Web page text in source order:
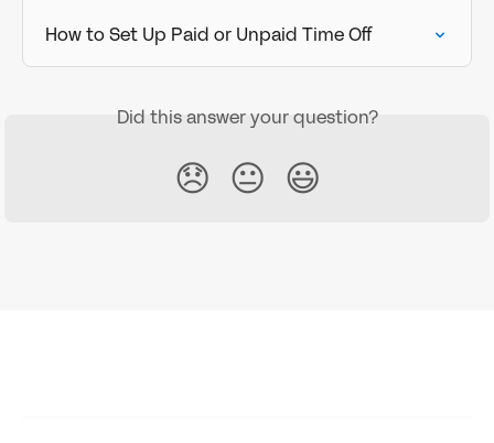
How to Set Up Paid or Unpaid Time Off
Did this answer your question?
😞 😐 😃